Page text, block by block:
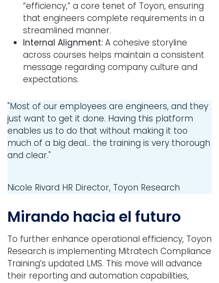
“efficiency,” a core tenet of Toyon, ensuring
that engineers complete requirements in a
streamlined manner.
Internal Alignment: A cohesive storyline
across courses helps maintain a consistent
message regarding company culture and
expectations.
"Most of our employees are engineers, and they
just want to get it done. Having this platform
enables us to do that without making it too
much of a big deal... the training is very thorough
and clear."
Nicole Rivard HR Director, Toyon Research
Mirando hacia el futuro
To further enhance operational efficiency, Toyon
Research is implementing Mitratech Compliance
Training’s updated LMS. This move will advance
their reporting and automation capabilities,